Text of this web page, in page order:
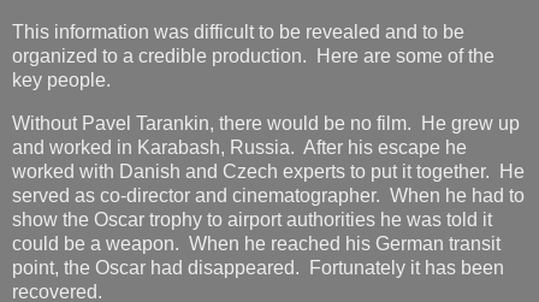
This information was difficult to be revealed and to be
organized to a credible production. Here are some of the
key people.
Without Pavel Tarankin, there would be no film. He grew up
and worked in Karabash, Russia. After his escape he
worked with Danish and Czech experts to put it together. He
served as co-director and cinematographer. When he had to
show the Oscar trophy to airport authorities he was told it
could be a weapon. When he reached his German transit
point, the Oscar had disappeared. Fortunately it has been
recovered.